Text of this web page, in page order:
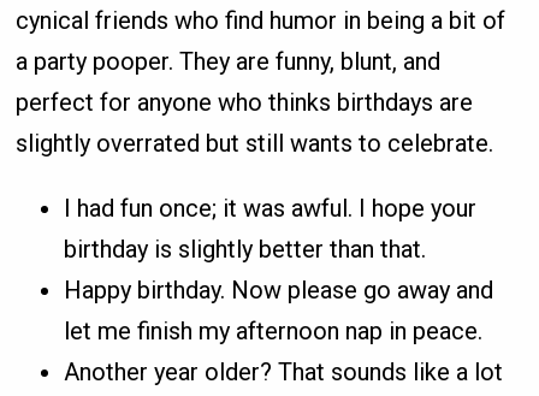
cynical friends who find humor in being a bit of
a party pooper. They are funny, blunt, and
perfect for anyone who thinks birthdays are
slightly overrated but still wants to celebrate.
I had fun once; it was awful. I hope your
birthday is slightly better than that.
Happy birthday. Now please go away and
let me finish my afternoon nap in peace.
Another year older? That sounds like a lot